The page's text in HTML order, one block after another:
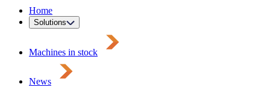
Home
Solutions
Machines in stock
News